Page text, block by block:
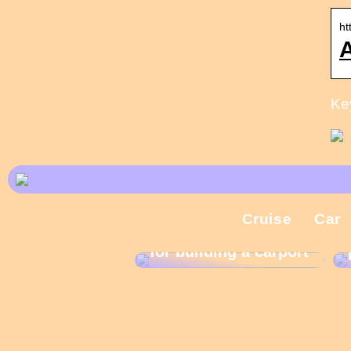
Cruise Car
for building a carport